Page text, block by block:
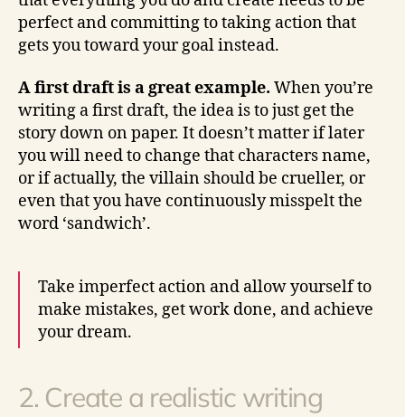
perfect and committing to taking action that
gets you toward your goal instead.
A first draft is a great example. When you’re
writing a first draft, the idea is to just get the
story down on paper. It doesn’t matter if later
you will need to change that characters name,
or if actually, the villain should be crueller, or
even that you have continuously misspelt the
word ‘sandwich’.
Take imperfect action and allow yourself to
make mistakes, get work done, and achieve
your dream.
2. Create a realistic writing